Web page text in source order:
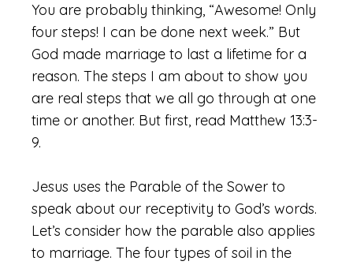
You are probably thinking, “Awesome! Only
four steps! I can be done next week.” But
God made marriage to last a lifetime for a
reason. The steps I am about to show you
are real steps that we all go through at one
time or another. But first, read Matthew 13:3-
9.
Jesus uses the Parable of the Sower to
speak about our receptivity to God’s words.
Let’s consider how the parable also applies
to marriage. The four types of soil in the